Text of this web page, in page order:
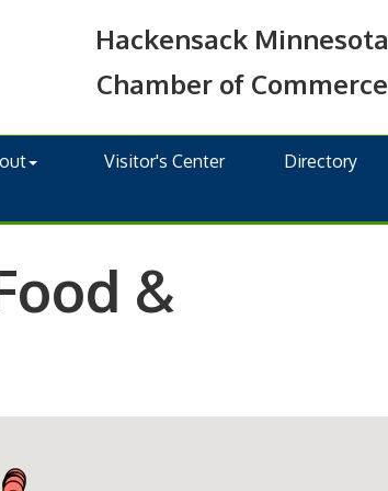
Hackensack Minnesota
Chamber of Commerce
Visitor's Center Directory
&